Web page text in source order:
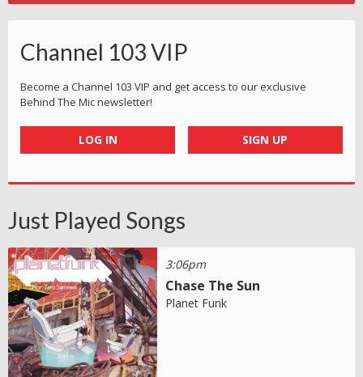
Channel 103 VIP
Become a Channel 103 VIP and get access to our exclusive
Behind The Mic newsletter!
LOG IN SIGN UP
Just Played Songs
3:06pm
Chase The Sun
Planet Funk